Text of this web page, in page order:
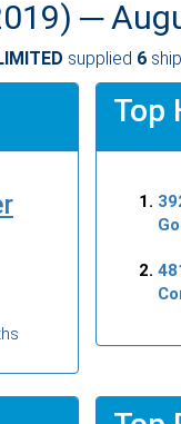
─
supplied 6
Top